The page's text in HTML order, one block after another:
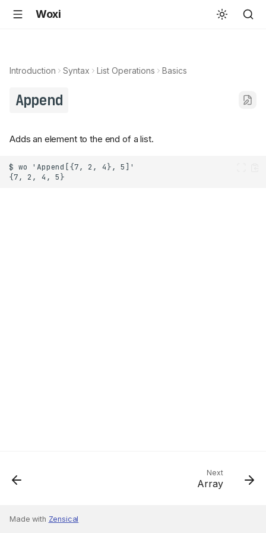
Woxi
Introduction Syntax List Operations Basics
Append
Adds an element to the end of a list.
Next
Array
Made with Zensical